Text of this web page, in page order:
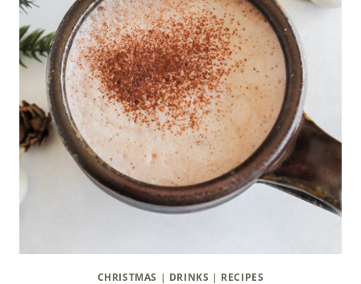
CHRISTMAS | DRINKS | RECIPES